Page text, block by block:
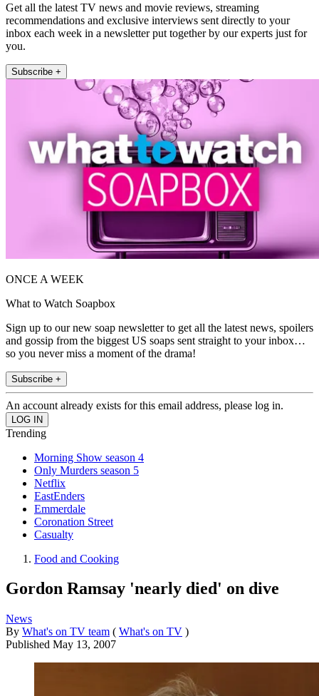
Get all the latest TV news and movie reviews, streaming
recommendations and exclusive interviews sent directly to your
inbox each week in a newsletter put together by our experts just for
you.
Subscribe +
ONCE A WEEK
What to Watch Soapbox
Sign up to our new soap newsletter to get all the latest news, spoilers
and gossip from the biggest US soaps sent straight to your inbox…
so you never miss a moment of the drama!
Subscribe +
An account already exists for this email address, please log in.
Trending
Morning Show season 4
Only Murders season 5
Netflix
EastEnders
Emmerdale
Coronation Street
Casualty
Food and Cooking
Gordon Ramsay 'nearly died' on dive
News
By What's on TV team ( What's on TV )
Published May 13, 2007